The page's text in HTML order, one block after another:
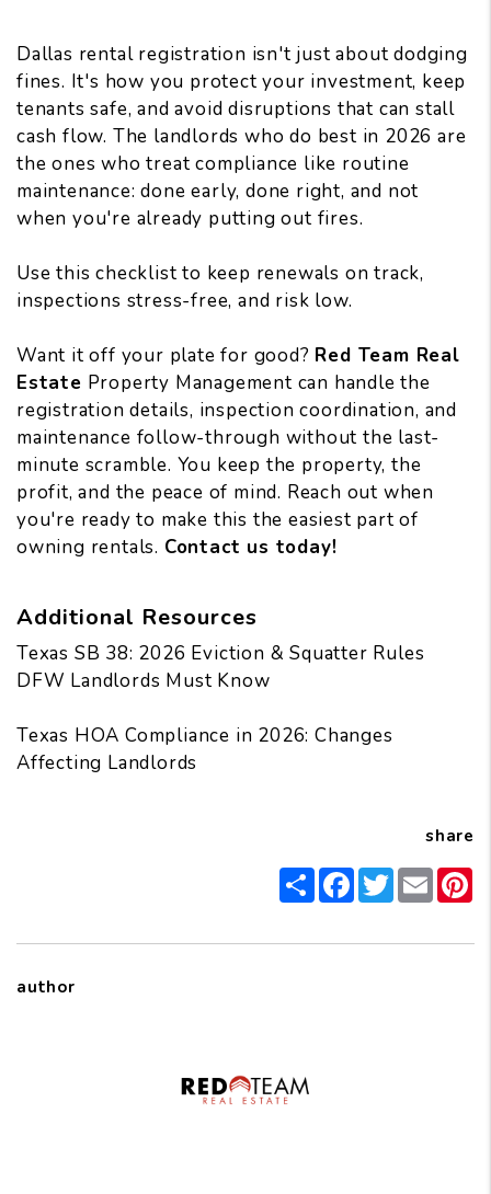
Dallas rental registration isn't just about dodging
fines. It's how you protect your investment, keep
tenants safe, and avoid disruptions that can stall
cash flow. The landlords who do best in 2026 are
the ones who treat compliance like routine
maintenance: done early, done right, and not
when you're already putting out fires.
Use this checklist to keep renewals on track,
inspections stress-free, and risk low.
Want it off your plate for good? Red Team Real
Estate Property Management can handle the
registration details, inspection coordination, and
maintenance follow-through without the last-
minute scramble. You keep the property, the
profit, and the peace of mind. Reach out when
you're ready to make this the easiest part of
owning rentals. Contact us today!
Additional Resources
Texas SB 38: 2026 Eviction & Squatter Rules
DFW Landlords Must Know
Texas HOA Compliance in 2026: Changes
Affecting Landlords
share
ShareFacebook
TwitterEmail
author